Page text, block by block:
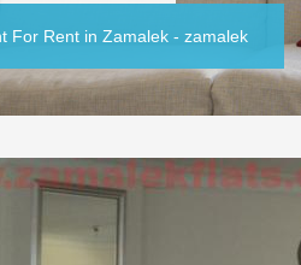
For Rent in Zamalek - zamalek